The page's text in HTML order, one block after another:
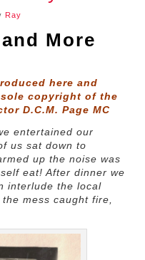
Ray
More
here and
copyright of the
D.C.M. Page MC
entertained our
us sat down to
up the noise was
eat! After dinner we
interlude the local
mess caught fire,